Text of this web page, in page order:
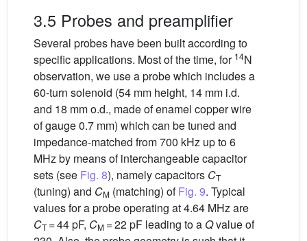
3.5 Probes and preamplifier
Several probes have been built according to
specific applications. Most of the time, for 14N
observation, we use a probe which includes a
60-turn solenoid (54 mm height, 14 mm i.d.
and 18 mm o.d., made of enamel copper wire
of gauge 0.7 mm) which can be tuned and
impedance-matched from 700 kHz up to 6
MHz by means of interchangeable capacitor
sets (see Fig. 8), namely capacitors CT
(tuning) and CM (matching) ofFig. 9. Typical
values for a probe operating at 4.64 MHz are
CT= 44 pF, CM = 22 pF leading to a Qvalue of